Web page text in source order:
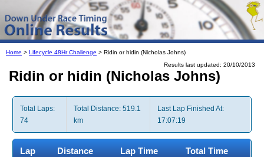
Home > Lifecycle 48Hr Challenge > Ridin or hidin (Nicholas Johns)
Results last updated: 20/10/2013
Ridin or hidin (Nicholas Johns)
Total Laps:
74
Total Distance: 519.1
km
Last Lap Finished At:
17:07:19
Lap Distance Lap Time Total Time